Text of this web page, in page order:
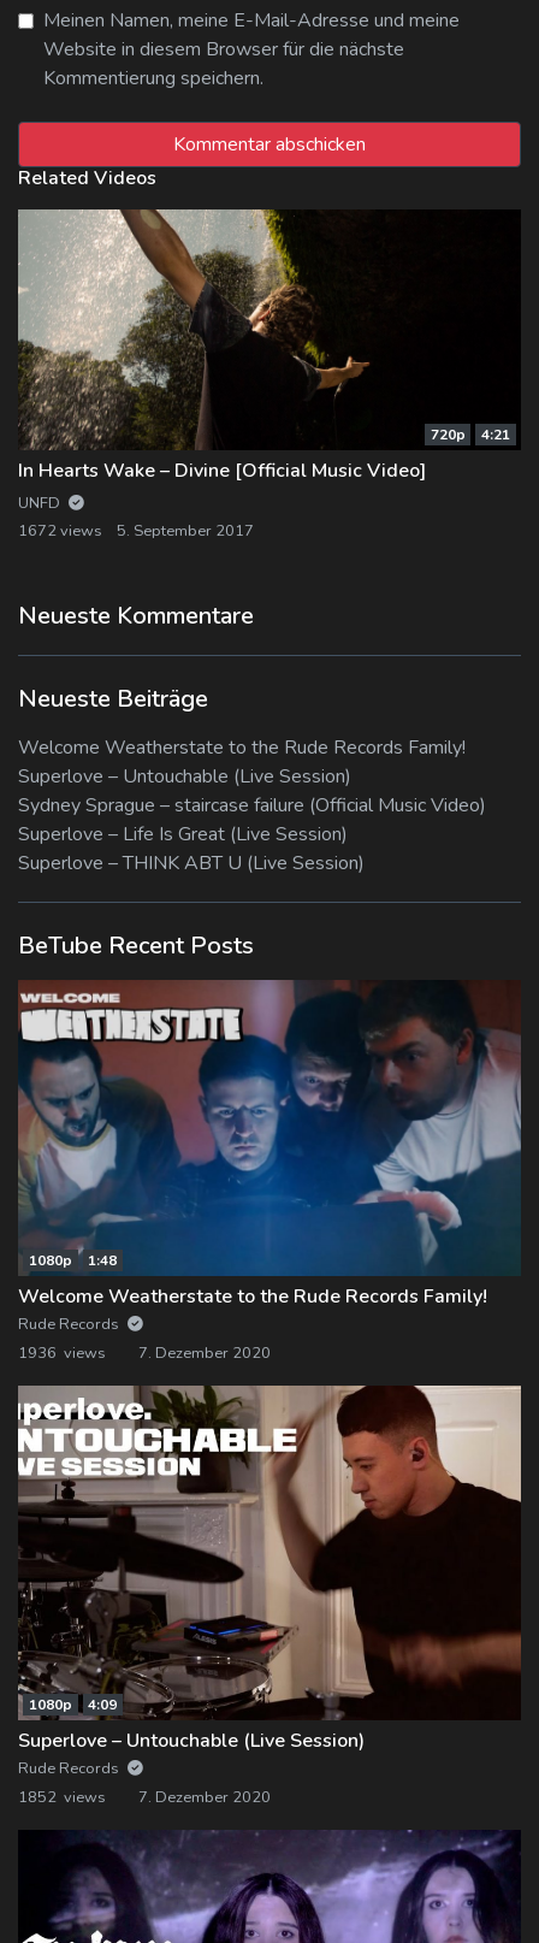
Meinen Namen, meine E-Mail-Adresse und meine
Website in diesem Browser für die nächste
Kommentierung speichern.
Related Videos
720p 4:21
In Hearts Wake – Divine [Official Music Video]
UNFD
1672 views
5. September 2017
Neueste Kommentare
Neueste Beiträge
Welcome Weatherstate to the Rude Records Family!
Superlove – Untouchable (Live Session)
Sydney Sprague – staircase failure (Official Music Video)
Superlove – Life Is Great (Live Session)
Superlove – THINK ABT U (Live Session)
BeTube Recent Posts
1080p 1:48
Welcome Weatherstate to the Rude Records Family!
Rude Records
1936 views
7. Dezember 2020
1080p 4:09
Superlove – Untouchable (Live Session)
Rude Records
1852 views
7. Dezember 2020